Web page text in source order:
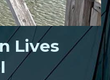
Lives